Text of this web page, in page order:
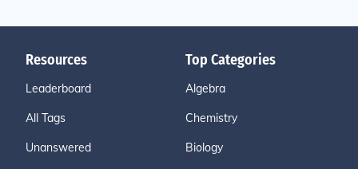
Resources
Leaderboard
All Tags
Unanswered
Top Categories
Algebra
Chemistry
Biology